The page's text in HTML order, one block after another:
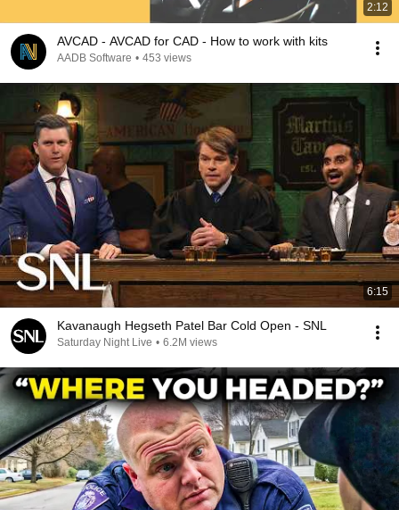
2:12
AVCAD - AVCAD for CAD - How to work with kits
AADB Software • 453 views
6:15
Kavanaugh Hegseth Patel Bar Cold Open - SNL
Saturday Night Live • 6.2M views